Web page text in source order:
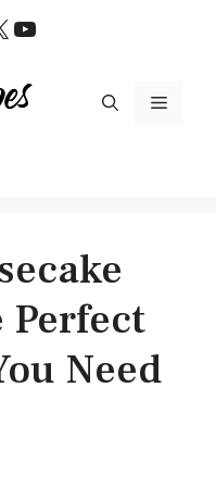
YouTube
MENU
Perfect
Need